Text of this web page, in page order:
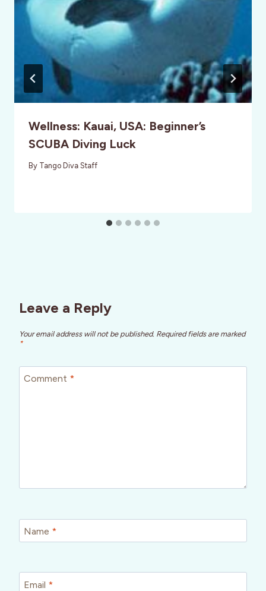
Wellness: Kauai, USA: Beginner’s
SCUBA Diving Luck
By Tango Diva Staff
Leave a Reply
Your email address will not be published. Required fields are marked
*
Comment *
Name *
Email *